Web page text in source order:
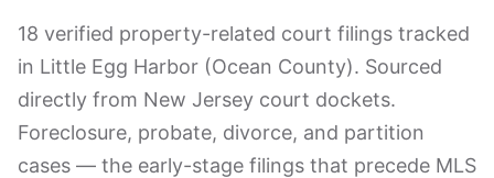
18 verified property-related court filings tracked
in Little Egg Harbor (Ocean County). Sourced
directly from New Jersey court dockets.
Foreclosure, probate, divorce, and partition
cases — the early-stage filings that precede MLS